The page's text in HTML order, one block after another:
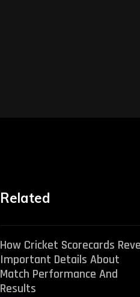
Related
How Cricket Scorecards
Important Details About
Match Performance And
Results